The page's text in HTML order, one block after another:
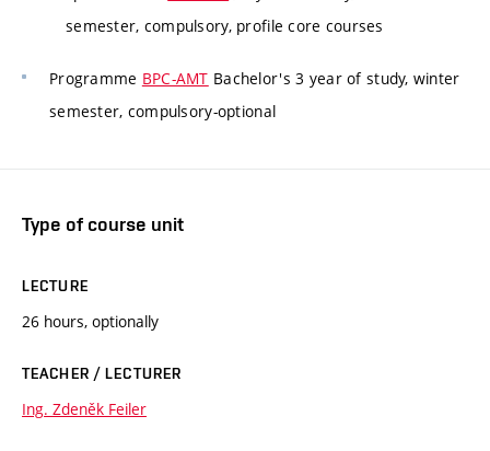
semester, compulsory, profile core courses
Programme BPC-AMT Bachelor's 3 year of study, winter
semester, compulsory-optional
Type of course unit
LECTURE
26 hours, optionally
TEACHER / LECTURER
Ing. Zdeněk Feiler